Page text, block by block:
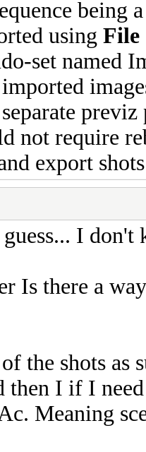
being
using File
set named
not require
export
I don't
Is there a
the shots as
then I if I
Meaning